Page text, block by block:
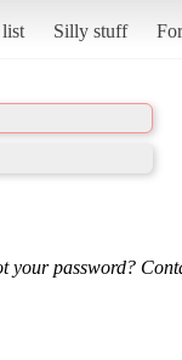
Silly stuff
your password?